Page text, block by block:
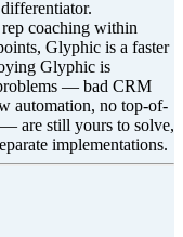
coaching within
Glyphic is a faster
Glyphic is
— bad CRM
automation, no top-of-
are still yours to solve,
implementations.